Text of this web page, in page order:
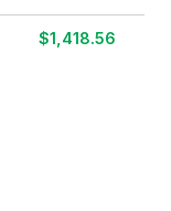
$1,418.56